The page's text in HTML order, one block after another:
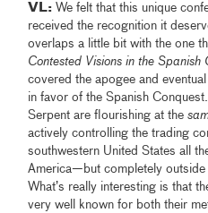
VL: We felt that this unique
received the recognition it
overlaps a little bit with the one
Contested Visions in the Spanish
covered the apogee and
in favor of the Spanish
Serpent are flourishing at the
actively controlling the trading
southwestern United States all
America—but completely
What’s really interesting is that
very well known for both their